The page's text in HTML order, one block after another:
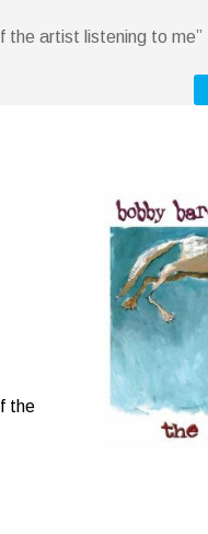
the artist listening to me”
the